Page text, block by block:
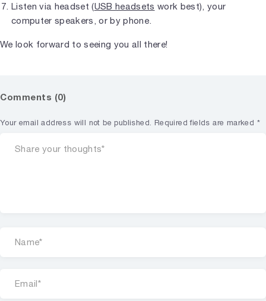
Listen via headset (USB headsets work best), your
computer speakers, or by phone.
We look forward to seeing you all there!
Comments (0)
Your email address will not be published. Required fields are marked *